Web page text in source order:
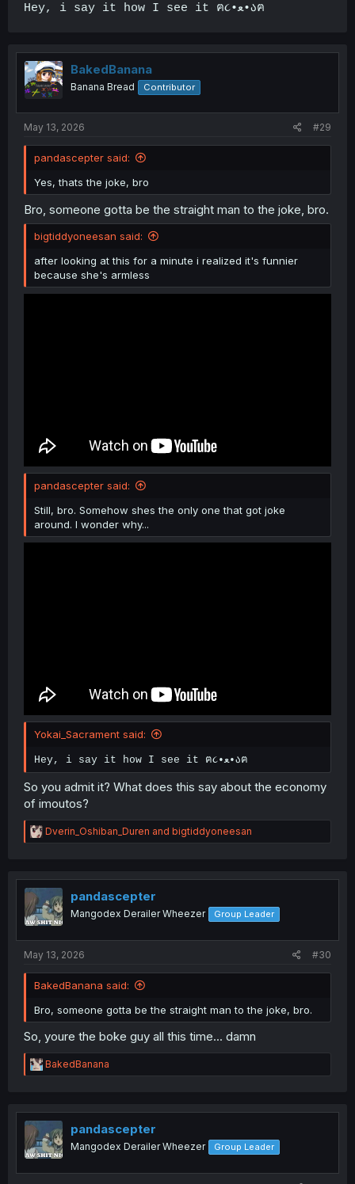
Hey, i say it how I see it ฅ૮•ﻌ•აฅ
BakedBanana
Banana Bread Contributor
May 13, 2026 #29
pandascepter said:
Yes, thats the joke, bro
Bro, someone gotta be the straight man to the joke, bro.
bigtiddyoneesan said:
after looking at this for a minute i realized it's funnier
because she's armless
pandascepter said:
Still, bro. Somehow shes the only one that got joke
around. I wonder why...
Yokai_Sacrament said:
Hey, i say it how I see it ฅ૮•ﻌ•აฅ
So you admit it? What does this say about the economy
of imoutos?
R
e
t
o
n
Dverin_Oshiban_Duren and bigtiddyoneesan
pandascepter
Mangodex Derailer Wheezer Group Leader
May 13, 2026 #30
BakedBanana said:
Bro, someone gotta be the straight man to the joke, bro.
So, youre the boke guy all this time... damn
R
e
t
o
n
BakedBanana
pandascepter
Mangodex Derailer Wheezer Group Leader